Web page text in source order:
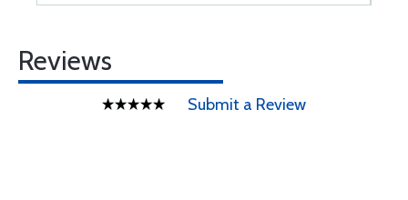
Reviews
Submit a Review